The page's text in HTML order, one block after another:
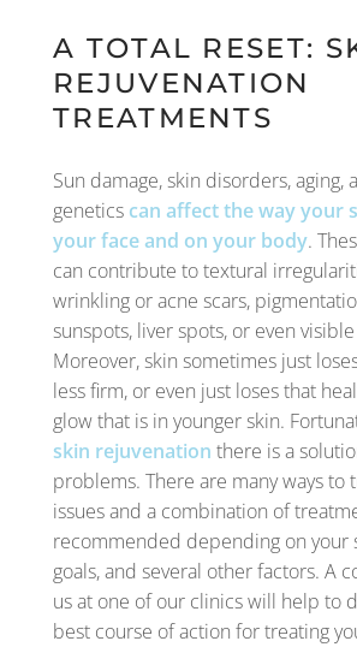
A TOTAL RESET:
REJUVENATION
TREATMENTS
Sun damage, skin disorders, aging,
genetics can affect the way your
your face and on your body.
can contribute to textural
wrinkling or acne scars,
sunspots, liver spots, or even
Moreover, skin sometimes just
less firm, or even just loses that
glow that is in younger skin.
skin rejuvenation there is a
problems. There are many ways to
issues and a combination of
recommended depending on your
goals, and several other factors. A
us at one of our clinics will help to
best course of action for treating